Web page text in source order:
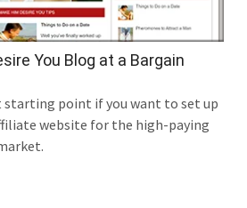
You Blog at a Bargain
point if you want to set up
website for the high-paying